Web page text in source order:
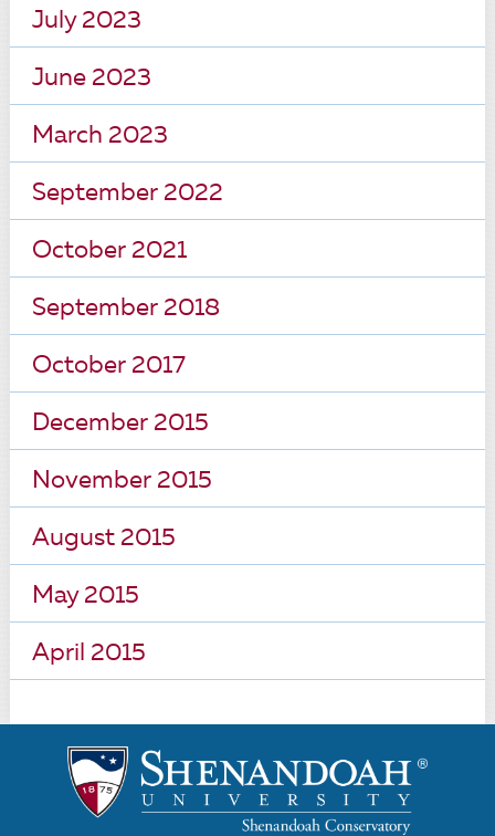
July 2023
June 2023
March 2023
September 2022
October 2021
September 2018
October 2017
December 2015
November 2015
August 2015
May 2015
April 2015